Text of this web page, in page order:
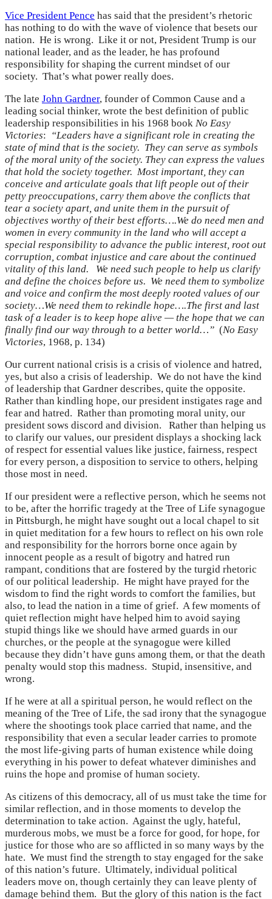
Vice President Pence has said that the president’s rhetoric
has nothing to do with the wave of violence that besets our
nation. He is wrong. Like it or not, President Trump is our
national leader, and as the leader, he has profound
responsibility for shaping the current mindset of our
society. That’s what power really does.
The late John Gardner, founder of Common Cause and a
leading social thinker, wrote the best definition of public
leadership responsibilities in his 1968 book No Easy
Victories: “Leaders have a significant role in creating the
state of mind that is the society. They can serve as symbols
of the moral unity of the society. They can express the values
that hold the society together. Most important, they can
conceive and articulate goals that lift people out of their
petty preoccupations, carry them above the conflicts that
tear a society apart, and unite them in the pursuit of
objectives worthy of their best efforts….We do need men and
women in every community in the land who will accept a
special responsibility to advance the public interest, root out
corruption, combat injustice and care about the continued
vitality of this land. We need such people to help us clarify
and define the choices before us. We need them to symbolize
and voice and confirm the most deeply rooted values of our
society…We need them to rekindle hope….The first and last
task of a leader is to keep hope alive — the hope that we can
finally find our way through to a better world…” (No Easy
Victories, 1968, p. 134)
Our current national crisis is a crisis of violence and hatred,
yes, but also a crisis of leadership. We do not have the kind
of leadership that Gardner describes, quite the opposite.
Rather than kindling hope, our president instigates rage and
fear and hatred. Rather than promoting moral unity, our
president sows discord and division. Rather than helping us
to clarify our values, our president displays a shocking lack
of respect for essential values like justice, fairness, respect
for every person, a disposition to service to others, helping
those most in need.
If our president were a reflective person, which he seems not
to be, after the horrific tragedy at the Tree of Life synagogue
in Pittsburgh, he might have sought out a local chapel to sit
in quiet meditation for a few hours to reflect on his own role
and responsibility for the horrors borne once again by
innocent people as a result of bigotry and hatred run
rampant, conditions that are fostered by the turgid rhetoric
of our political leadership. He might have prayed for the
wisdom to find the right words to comfort the families, but
also, to lead the nation in a time of grief. A few moments of
quiet reflection might have helped him to avoid saying
stupid things like we should have armed guards in our
churches, or the people at the synagogue were killed
because they didn’t have guns among them, or that the death
penalty would stop this madness. Stupid, insensitive, and
wrong.
If he were at all a spiritual person, he would reflect on the
meaning of the Tree of Life, the sad irony that the synagogue
where the shootings took place carried that name, and the
responsibility that even a secular leader carries to promote
the most life-giving parts of human existence while doing
everything in his power to defeat whatever diminishes and
ruins the hope and promise of human society.
As citizens of this democracy, all of us must take the time for
similar reflection, and in those moments to develop the
determination to take action. Against the ugly, hateful,
murderous mobs, we must be a force for good, for hope, for
justice for those who are so afflicted in so many ways by the
hate. We must find the strength to stay engaged for the sake
of this nation’s future. Ultimately, individual political
leaders move on, though certainly they can leave plenty of
damage behind them. But the glory of this nation is the fact